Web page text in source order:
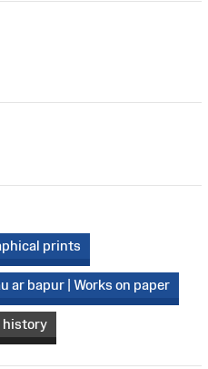
prints
ar bapur | Works on paper
history